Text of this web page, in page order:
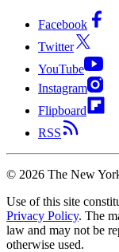
Facebook
Twitter
YouTube
Instagram
Flipboard
RSS
© 2026 The New
Use of this site
Privacy Policy. The
law and may not be
otherwise used.